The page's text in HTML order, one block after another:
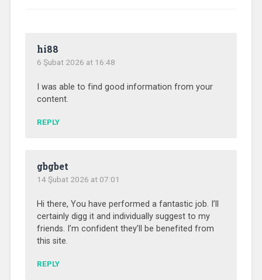
hi88
6 Şubat 2026 at 16:48
I was able to find good information from your
content.
REPLY
gbgbet
14 Şubat 2026 at 07:01
Hi there, You have performed a fantastic job. I’ll
certainly digg it and individually suggest to my
friends. I’m confident they’ll be benefited from
this site.
REPLY